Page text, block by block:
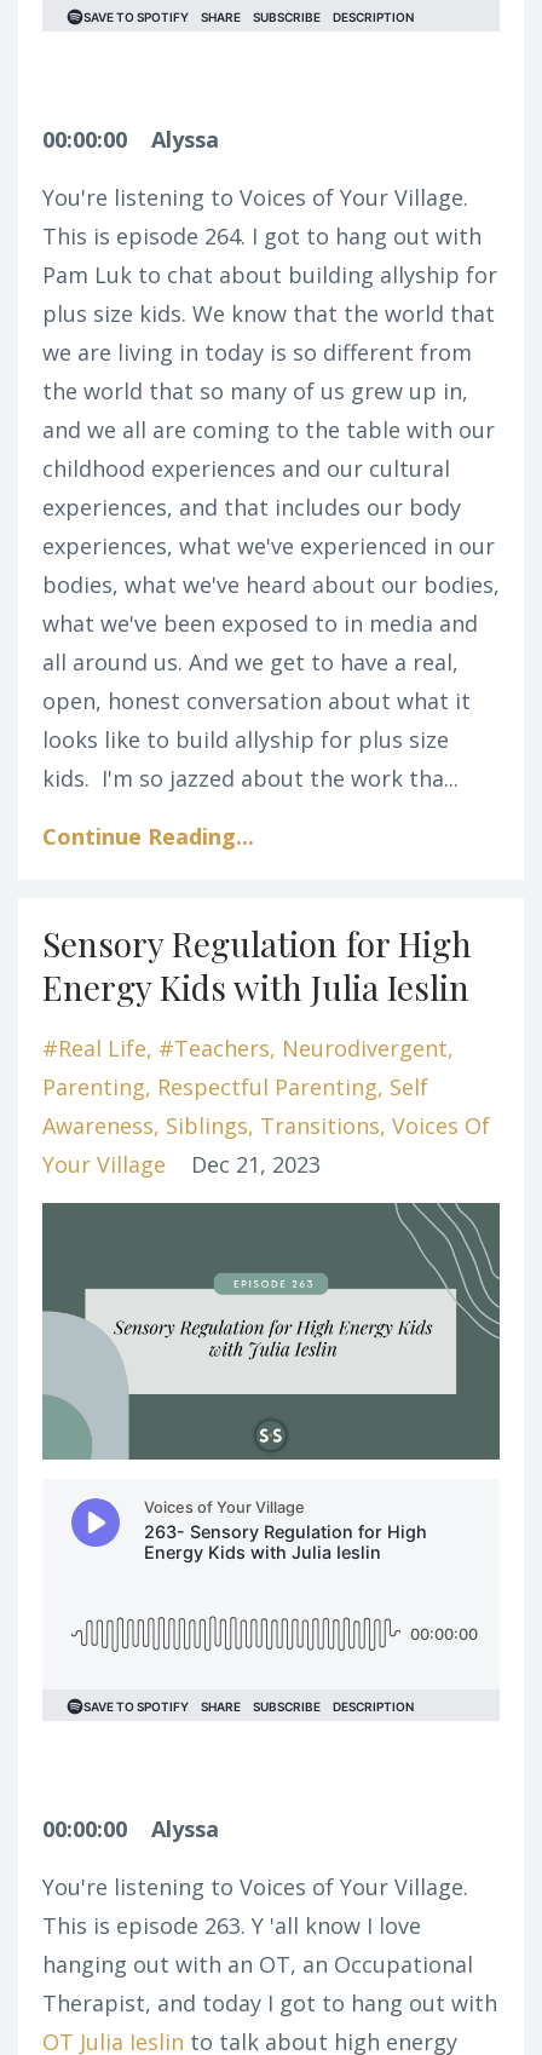
00:00:00
Alyssa
You're listening to Voices of Your Village.
This is episode 264. I got to hang out with
Pam Luk to chat about building allyship for
plus size kids. We know that the world that
we are living in today is so different from
the world that so many of us grew up in,
and we all are coming to the table with our
childhood experiences and our cultural
experiences, and that includes our body
experiences, what we've experienced in our
bodies, what we've heard about our bodies,
what we've been exposed to in media and
all around us. And we get to have a real,
open, honest conversation about what it
looks like to build allyship for plus size
kids. I'm so jazzed about the work tha...
Continue Reading...
Sensory Regulation for High
Energy Kids with Julia Ieslin
#real Life #teachers Neurodivergent
Parenting Respectful Parenting Self
Awareness Siblings Transitions Voices Of
Your Village
Dec 21, 2023
00:00:00
Alyssa
You're listening to Voices of Your Village.
This is episode 263. Y 'all know I love
hanging out with an OT, an Occupational
Therapist, and today I got to hang out with
OT Julia Ieslin to talk about high energy